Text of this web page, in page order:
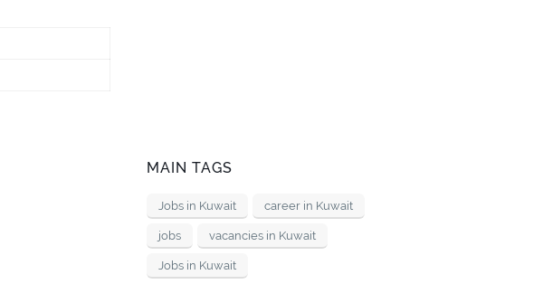
MAIN TAGS
Jobs in Kuwait career in Kuwait
jobs vacancies in Kuwait
Jobs in Kuwait